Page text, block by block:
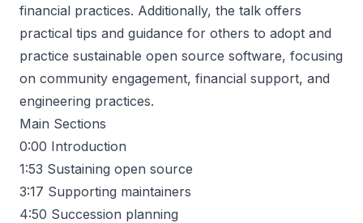
financial practices. Additionally, the talk offers
practical tips and guidance for others to adopt and
practice sustainable open source software, focusing
on community engagement, financial support, and
engineering practices.
Main Sections
0:00 Introduction
1:53 Sustaining open source
3:17 Supporting maintainers
4:50 Succession planning